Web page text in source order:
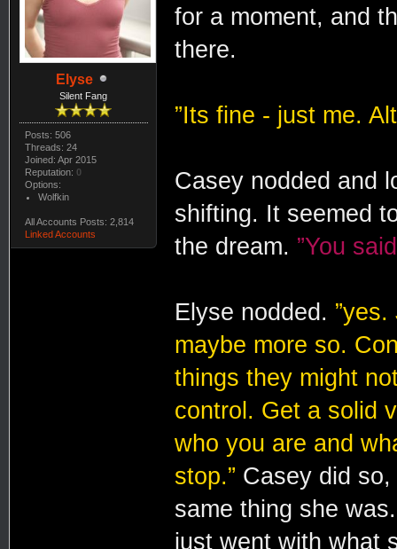
Elyse
Silent Fang
Posts: 506
Threads: 24
Joined: Apr 2015
Reputation: 0
Options:
Wolfkin
All Accounts Posts: 2,814
Linked Accounts
for a moment, and
there.
”Its fine - just me.
Casey nodded and
shifting. It seemed
the dream. ”You
Elyse nodded.
maybe more so.
things they might
control. Get a solid
who you are and
stop.” Casey did so,
same thing she
just went with what